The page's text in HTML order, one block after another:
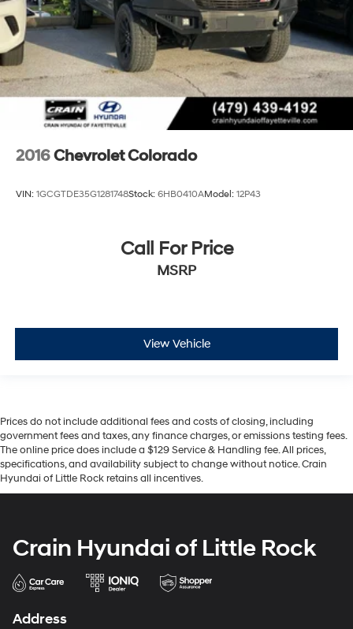
2016Chevrolet Colorado
VIN: 1GCGTDE35G1281748Stock: 6HB0410AModel: 12P43
Call For Price
MSRP
View Vehicle
Prices do not include additional fees and costs of closing, including
government fees and taxes, any finance charges, or emissions testing fees.
The online price does include a $129 Service & Handling fee. All prices,
specifications, and availability subject to change without notice. Crain
Hyundai of Little Rock retains all incentives.
Crain Hyundai of Little Rock
Address